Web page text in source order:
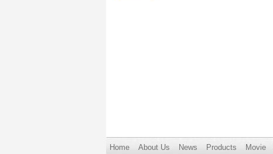
Home About Us News Products Movie